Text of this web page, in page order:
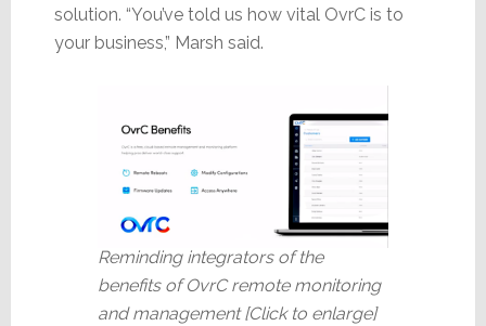
solution. “You’ve told us how vital OvrC is to
your business,” Marsh said.
Reminding integrators of the
benefits of OvrC remote monitoring
and management [Click to enlarge]